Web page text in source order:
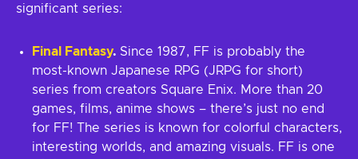
significant series:
Final Fantasy. Since 1987, FF is probably the
most-known Japanese RPG (JRPG for short)
series from creators Square Enix. More than 20
games, films, anime shows – there’s just no end
for FF! The series is known for colorful characters,
interesting worlds, and amazing visuals. FF is one